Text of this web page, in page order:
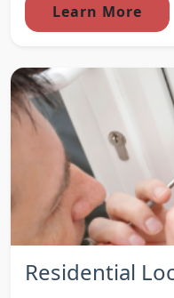
Learn More
Residential